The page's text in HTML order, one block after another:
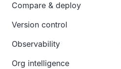
Compare & deploy
Version control
Observability
Org intelligence